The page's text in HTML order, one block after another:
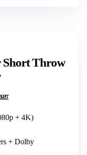
Short Throw
+ 4K)
+ Dolby